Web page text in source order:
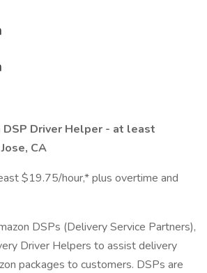
DSP Driver Helper - at least
CA
$19.75/hour,* plus overtime and
DSPs (Delivery Service Partners),
Driver Helpers to assist delivery
packages to customers. DSPs are